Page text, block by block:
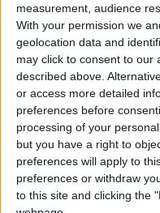
measurement, audience
With your permission we
geolocation data and
may click to consent to our
described above.
or access more detailed
preferences before
processing of your
but you have a right to
preferences will apply to
preferences or withdraw
to this site and clicking the
football FIFA